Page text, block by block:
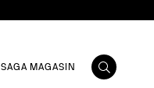
SAGA MAGASIN